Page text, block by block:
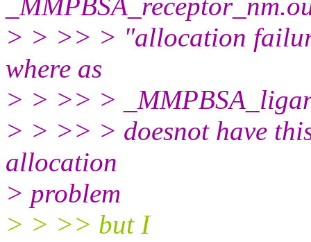
> > >> > "allocation
where as
> > >> >
> > >> > doesnot have
allocation
> problem
> > >> but I